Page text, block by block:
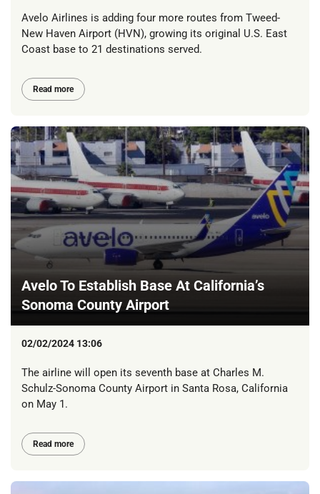
Avelo Airlines is adding four more routes from Tweed-
New Haven Airport (HVN), growing its original U.S. East
Coast base to 21 destinations served.
Read more
Avelo To Establish Base At California’s
Sonoma County Airport
02/02/2024 13:06
The airline will open its seventh base at Charles M.
Schulz-Sonoma County Airport in Santa Rosa, California
on May 1.
Read more